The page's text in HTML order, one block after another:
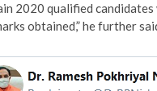
2020 qualified
obtained,” he further